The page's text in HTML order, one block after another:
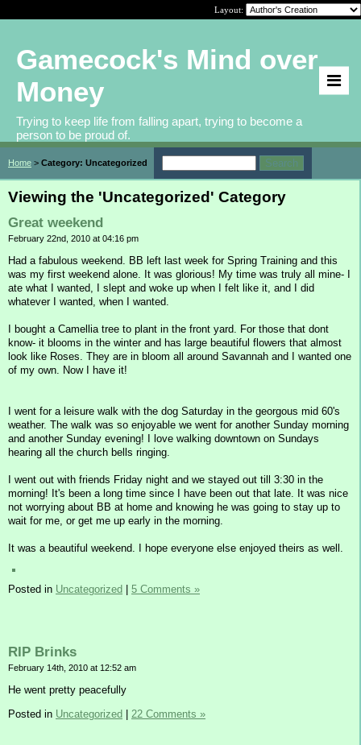
Layout:
Gamecock's Mind over
Money
Trying to keep life from falling apart, trying to become a
person to be proud of.
Home > Category: Uncategorized
Viewing the 'Uncategorized' Category
Great weekend
February 22nd, 2010 at 04:16 pm
Had a fabulous weekend. BB left last week for Spring Training and this
was my first weekend alone. It was glorious! My time was truly all mine- I
ate what I wanted, I slept and woke up when I felt like it, and I did
whatever I wanted, when I wanted.
I bought a Camellia tree to plant in the front yard. For those that dont
know- it blooms in the winter and has large beautiful flowers that almost
look like Roses. They are in bloom all around Savannah and I wanted one
of my own. Now I have it!
I went for a leisure walk with the dog Saturday in the georgous mid 60's
weather. The walk was so enjoyable we went for another Sunday morning
and another Sunday evening! I love walking downtown on Sundays
hearing all the church bells ringing.
I went out with friends Friday night and we stayed out till 3:30 in the
morning! It's been a long time since I have been out that late. It was nice
not worrying about BB at home and knowing he was going to stay up to
wait for me, or get me up early in the morning.
It was a beautiful weekend. I hope everyone else enjoyed theirs as well.
Posted in Uncategorized | 5 Comments »
RIP Brinks
February 14th, 2010 at 12:52 am
He went pretty peacefully
Posted in Uncategorized 22 Comments »